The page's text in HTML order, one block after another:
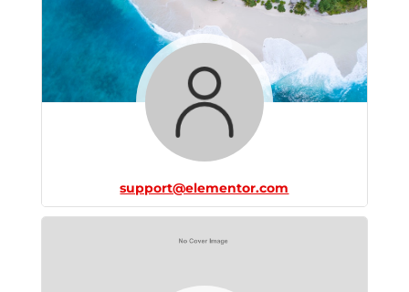
support@elementor.com